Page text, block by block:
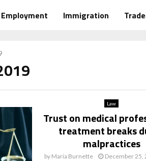
Employment Immigration
Law
Trust on medical
treatment breaks
malpractices
by Maria Burnette December 25,